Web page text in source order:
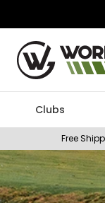
Clubs
Free